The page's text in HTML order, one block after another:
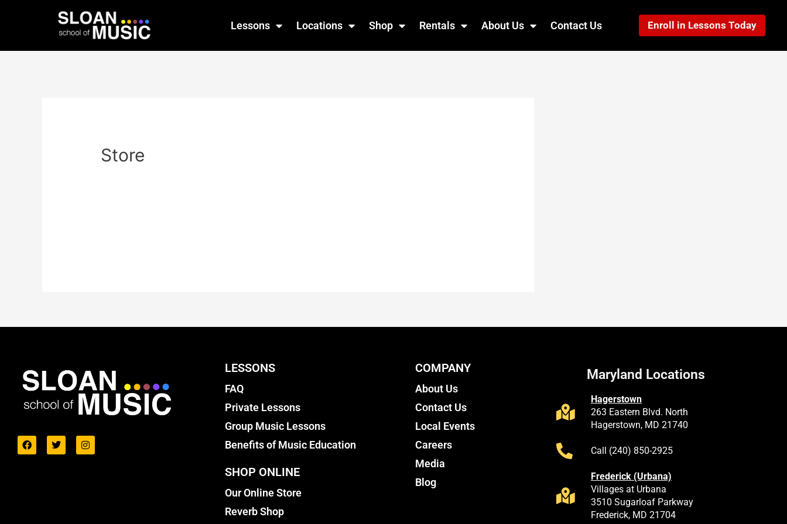
Lessons Locations Shop Rentals About Us Contact Us Enroll in Lessons Today
Store
LESSONS
FAQ
Private Lessons
Group Music Lessons
Benefits of Music Education
SHOP ONLINE
Our Online Store
Reverb Shop
COMPANY
About Us
Contact Us
Local Events
Careers
Media
Blog
Maryland Locations
Hagerstown
263 Eastern Blvd. North
Hagerstown, MD 21740
Call (240) 850-2925
Frederick (Urbana)
Villages at Urbana
3510 Sugarloaf Parkway
Frederick, MD 21704